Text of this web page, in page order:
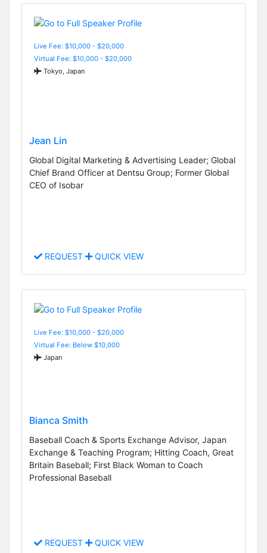
Live Fee: $10,000 - $20,000
Virtual Fee: $10,000 - $20,000
Tokyo, Japan
Jean Lin
Global Digital Marketing & Advertising Leader; Global
Chief Brand Officer at Dentsu Group; Former Global
CEO of Isobar
REQUEST QUICK VIEW
Live Fee: $10,000 - $20,000
Virtual Fee: Below $10,000
Japan
Bianca Smith
Baseball Coach & Sports Exchange Advisor, Japan
Exchange & Teaching Program; Hitting Coach, Great
Britain Baseball; First Black Woman to Coach
Professional Baseball
REQUEST QUICK VIEW